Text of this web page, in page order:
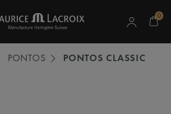
0
PONTOS PONTOS CLASSIC